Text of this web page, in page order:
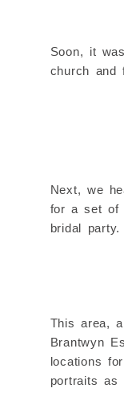
Soon, it
church and
Next, we
for a set of
bridal party.
This area,
Brantwyn
locations
portraits as